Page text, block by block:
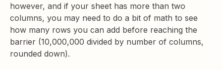
however, and if your sheet has more than two
columns, you may need to do a bit of math to see
how many rows you can add before reaching the
barrier (10,000,000 divided by number of columns,
rounded down).